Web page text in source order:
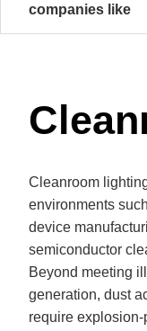
companies like
Cleanroom
environments
device
semiconductor
Beyond meeting
generation, dust
require